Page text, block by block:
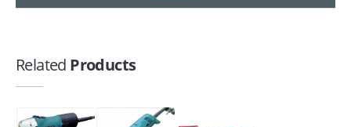
Related Products